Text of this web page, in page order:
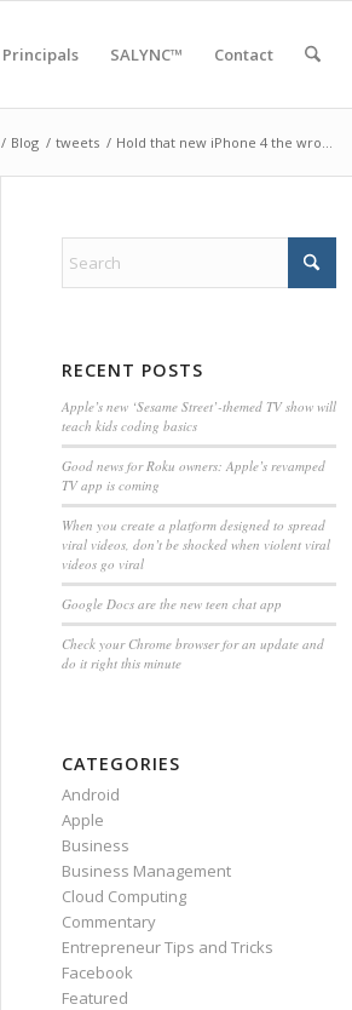
Principals SALYNC™ Contact
/ Blog / tweets / Hold that new iPhone 4 the wro…
RECENT POSTS
Apple’s new ‘Sesame Street’-themed TV show will
teach kids coding basics
Good news for Roku owners: Apple’s revamped
TV app is coming
When you create a platform designed to spread
viral videos, don’t be shocked when violent viral
videos go viral
Google Docs are the new teen chat app
Check your Chrome browser for an update and
do it right this minute
CATEGORIES
Android
Apple
Business
Business Management
Cloud Computing
Commentary
Entrepreneur Tips and Tricks
Facebook
Featured